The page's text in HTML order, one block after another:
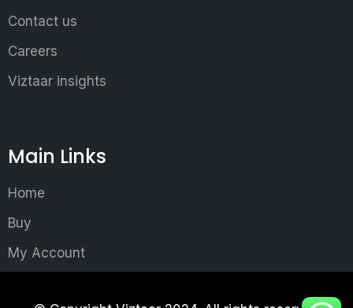
Contact us
Careers
Viztaar insights
Main Links
Home
Buy
My Account